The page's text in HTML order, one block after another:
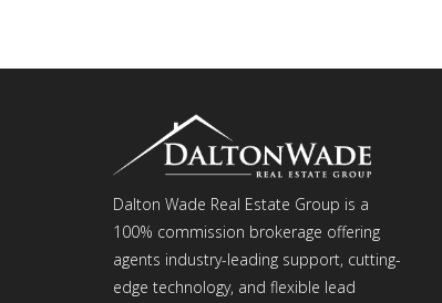
Dalton Wade Real Estate Group is a
100% commission brokerage offering
agents industry-leading support, cutting-
edge technology, and flexible lead